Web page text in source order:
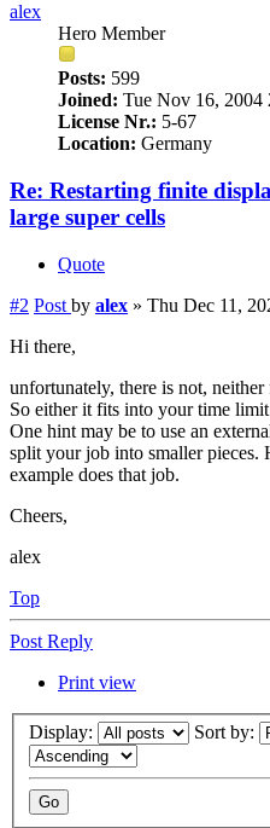
alex
Hero Member
Posts: 599
Joined: Tue Nov 16, 2004
License Nr.: 5-67
Location: Germany
Re: Restarting finite
large super cells
Quote
#2 Post by alex » Thu Dec 11,
Hi there,
unfortunately, there is not,
So either it fits into your time
One hint may be to use an
split your job into smaller
example does that job.
Cheers,
alex
Top
Post Reply
Print view
Display: Sort by: